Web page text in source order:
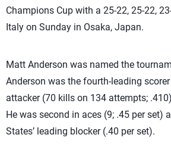
Champions Cup with a 25-22, 25-22,
Italy on Sunday in Osaka, Japan.
Matt Anderson was named the
Anderson was the fourth-leading
attacker (70 kills on 134 attempts;
He was second in aces (9; .45 per set)
States’ leading blocker (.40 per set).